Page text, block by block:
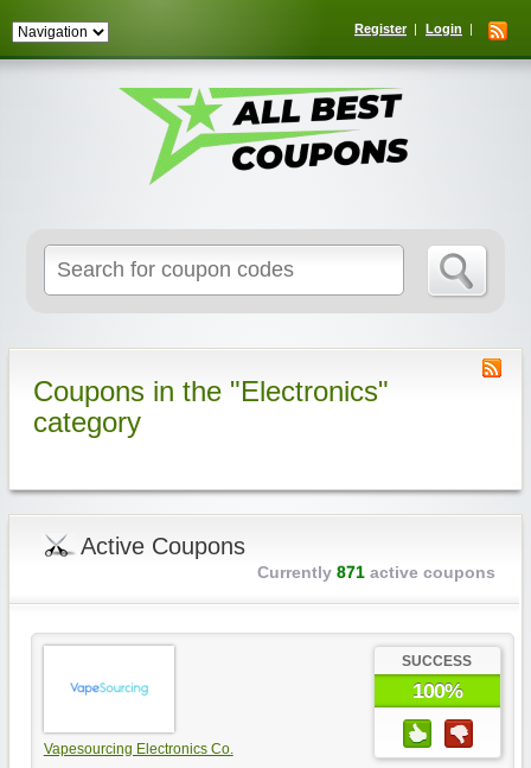
Register Login
for:
Coupons in the "Electronics"
category
Active Coupons
Currently 871active coupons
Vapesourcing Electronics Co.
SUCCESS
100%